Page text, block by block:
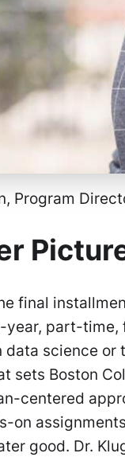
Program
final
year, part-
data science
sets Boston
centered
on
good. Dr.